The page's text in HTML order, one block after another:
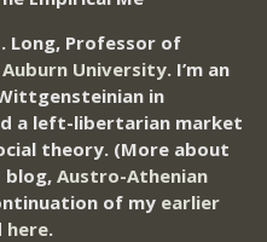
Long, Professor of
Auburn University. I’m an
in
a left-libertarian market
theory. (More about
blog, Austro-Athenian
of my earlier
here.